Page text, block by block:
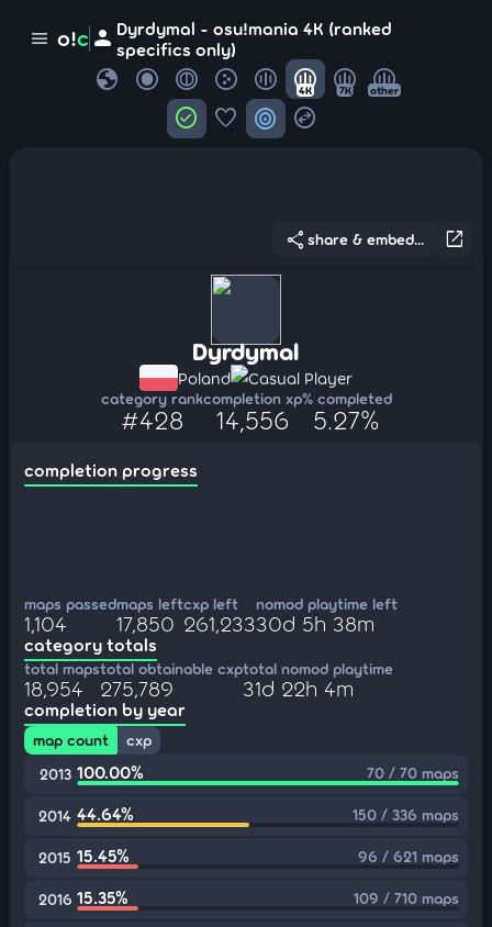
menu o!c person Dyrdymal - osu!mania 4K (ranked
specifics only)
globe 4K 7K other
check_circle favorite target swap_horizontal_circle
open_in_new
share share & embed...
Dyrdymal
Poland Casual Player
category rank
#428
completion xp
14,556
% completed
5.27%
completion progress
maps passed
1,104
maps left
17,850
cxp left
261,233
nomod playtime left
30d 5h 38m
category totals
total maps
18,954
total obtainable cxp
275,789
total nomod playtime
31d 22h 4m
completion by year
map count
cxp
2013 100.00% 70 / 70 maps
2014 44.64% 150 / 336 maps
2015 15.45% 96 / 621 maps
2016 15.35% 109 / 710 maps